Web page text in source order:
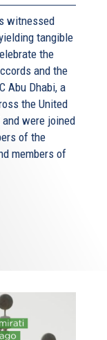
witnessed
tangible
the
and the
Abu Dhabi, a
the United
were joined
of the
members of